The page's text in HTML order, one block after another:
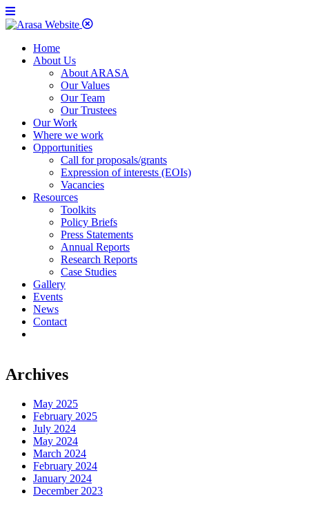
Home
About Us
About ARASA
Our Values
Our Team
Our Trustees
Our Work
Where we work
Opportunities
Call for proposals/grants
Expression of interests (EOIs)
Vacancies
Resources
Toolkits
Policy Briefs
Press Statements
Annual Reports
Research Reports
Case Studies
Gallery
Events
News
Contact
Archives
May 2025
February 2025
July 2024
May 2024
March 2024
February 2024
January 2024
December 2023